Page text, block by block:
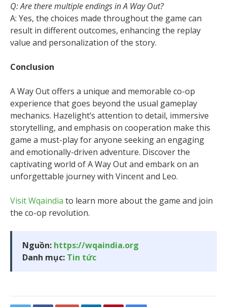
Q: Are there multiple endings in A Way Out?
A: Yes, the choices made throughout the game can
result in different outcomes, enhancing the replay
value and personalization of the story.
Conclusion
A Way Out offers a unique and memorable co-op
experience that goes beyond the usual gameplay
mechanics. Hazelight’s attention to detail, immersive
storytelling, and emphasis on cooperation make this
game a must-play for anyone seeking an engaging
and emotionally-driven adventure. Discover the
captivating world of A Way Out and embark on an
unforgettable journey with Vincent and Leo.
Visit Wqaindia to learn more about the game and join
the co-op revolution.
Nguồn: https://wqaindia.org
Danh mục: Tin tức